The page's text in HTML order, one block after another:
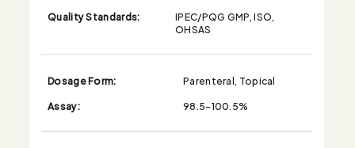
Quality Standards:
IPEC/PQG GMP, ISO,
OHSAS
Dosage Form:
Parenteral, Topical
Assay:
98.5-100.5%